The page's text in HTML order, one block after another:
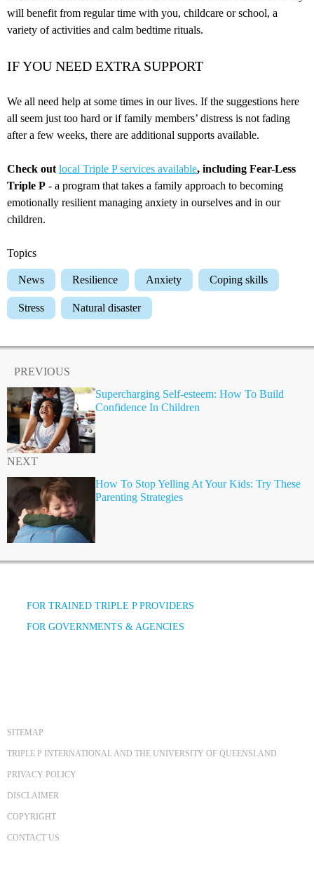
will benefit from regular time with you, childcare or school, a
variety of activities and calm bedtime rituals.
IF YOU NEED EXTRA SUPPORT
We all need help at some times in our lives. If the suggestions here
all seem just too hard or if family members’ distress is not fading
after a few weeks, there are additional supports available.
Check out local Triple P services available, including Fear-Less
Triple P - a program that takes a family approach to becoming
emotionally resilient managing anxiety in ourselves and in our
children.
Topics
News Resilience Anxiety Coping skills
Stress Natural disaster
PREVIOUS
Supercharging Self-esteem: How To Build
Confidence In Children
NEXT
How To Stop Yelling At Your Kids: Try These
Parenting Strategies
FOR TRAINED TRIPLE P PROVIDERS
FOR GOVERNMENTS & AGENCIES
SITEMAP
TRIPLE P INTERNATIONAL AND THE UNIVERSITY OF QUEENSLAND
PRIVACY POLICY
DISCLAIMER
COPYRIGHT
CONTACT US